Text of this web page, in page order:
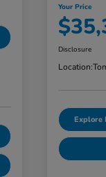
Your Price
Disclosure
Location:
Explore